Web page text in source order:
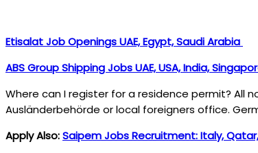
Etisalat Job Openings UAE, Egypt, Saudi Arabia
ABS Group Shipping Jobs UAE, USA, India,
Where can I register for a residence permit? All
Ausländerbehörde or local foreigners office.
Apply Also:Saipem Jobs Recruitment: Italy, Qatar,